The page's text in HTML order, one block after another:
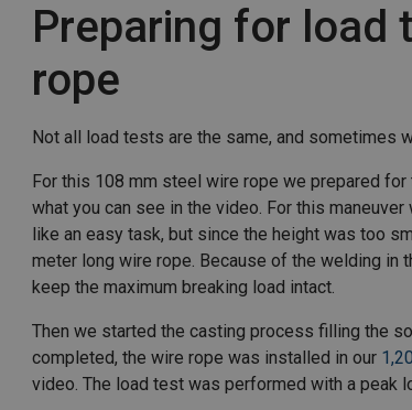
Preparing for load
rope
Not all load tests are the same, and sometimes
For this 108 mm steel wire rope we prepared
what you can see in the video. For this
like an easy task, but since the height was too
meter long wire rope. Because of the welding in
keep the maximum breaking load intact.
Then we started the casting process filling the
completed, the wire rope was installed in our
video. The load test was performed with a peak